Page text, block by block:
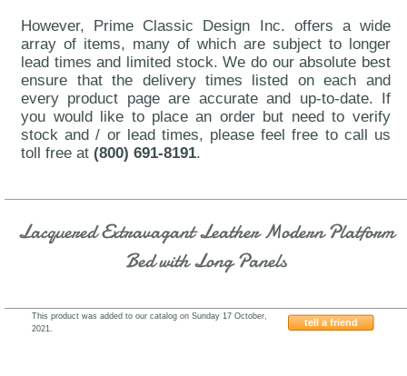
However, Prime Classic Design Inc. offers a wide
array of items, many of which are subject to longer
lead times and limited stock. We do our absolute best
ensure that the delivery times listed on each and
every product page are accurate and up-to-date. If
you would like to place an order but need to verify
stock and / or lead times, please feel free to call us
toll free at(800) 691-8191.
Lacquered Extravagant Leather Modern Platform
Bed with Long Panels
tell a friend
This product was added to our catalog on Sunday 17 October,
2021.